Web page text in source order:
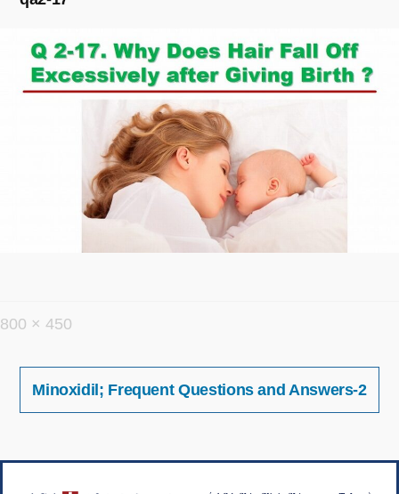
フ
800 × 450
ー
Minoxidil; Frequent Questions and Answers-2